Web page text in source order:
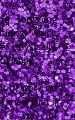
ongoing
which
physically,
of work on
knew that if
a way of